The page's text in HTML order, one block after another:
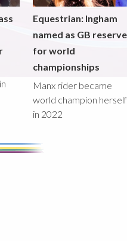
Equestrian: Ingham
named as GB reserve
for world
championships
Manx rider became
world champion herself
in 2022